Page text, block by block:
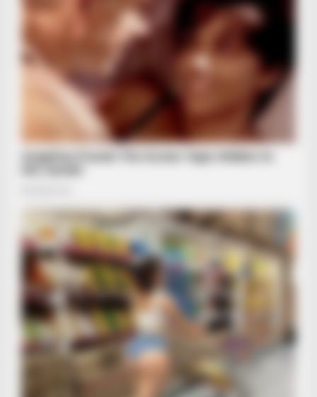
Remember Honey Boo Boo? Better To Sit Down Before You
BRAINBERRIES
Camera Zoomed On Trump's Hand As Sleeve Slipped Up